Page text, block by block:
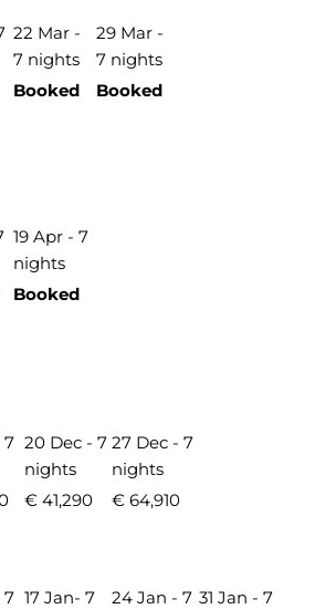
22 Mar -
7 nights
29 Mar -
7 nights
Booked Booked
19 Apr - 7
nights
Booked
7 20 Dec - 7
nights
27 Dec - 7
nights
€ 41,290
€ 64,910
7 17 Jan- 7
24 Jan - 7 31 Jan - 7